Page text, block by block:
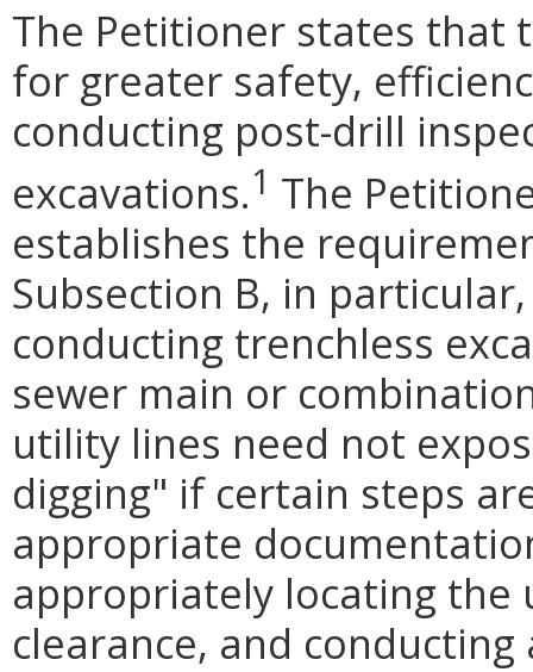
The Petitioner states that
for greater safety,
conducting post-drill
excavations.1 The
establishes the
Subsection B, in
conducting trenchless
sewer main or
utility lines need not
digging" if certain steps
appropriate
appropriately locating
clearance, and